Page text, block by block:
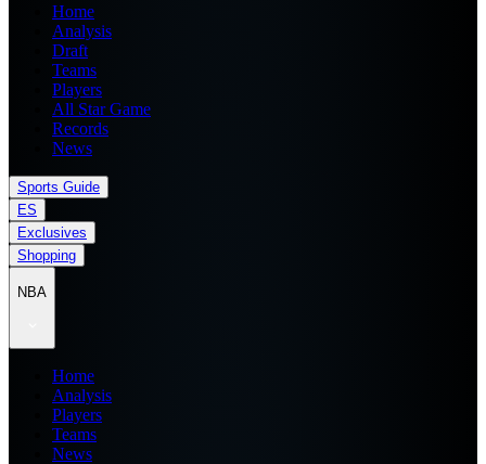
Home
Analysis
Draft
Teams
Players
All Star Game
Records
News
Sports Guide
ES
Exclusives
Shopping
NBA
Home
Analysis
Players
Teams
News